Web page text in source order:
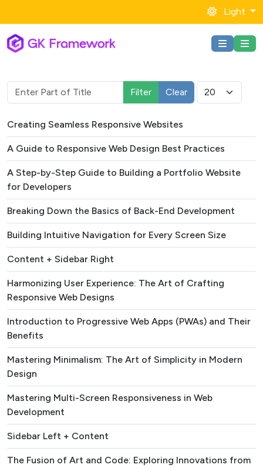
Light
Enter Part of Title Filter Clear Display #
Title
Creating Seamless Responsive Websites
A Guide to Responsive Web Design Best Practices
A Step-by-Step Guide to Building a Portfolio Website
for Developers
Breaking Down the Basics of Back-End Development
Building Intuitive Navigation for Every Screen Size
Content + Sidebar Right
Harmonizing User Experience: The Art of Crafting
Responsive Web Designs
Introduction to Progressive Web Apps (PWAs) and Their
Benefits
Mastering Minimalism: The Art of Simplicity in Modern
Design
Mastering Multi-Screen Responsiveness in Web
Development
Sidebar Left + Content
The Fusion of Art and Code: Exploring Innovations from